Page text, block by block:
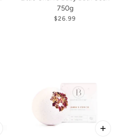
750g
$26.99